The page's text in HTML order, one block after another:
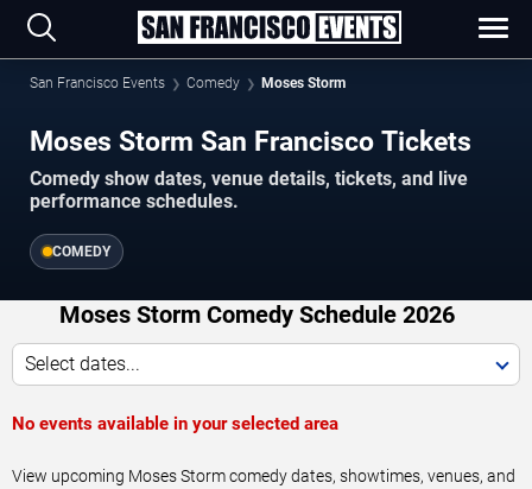
San Francisco Events Comedy Moses Storm
Moses Storm San Francisco Tickets
Comedy show dates, venue details, tickets, and live
performance schedules.
COMEDY
Moses Storm Comedy Schedule 2026
Select dates...
No events available in your selected area
View upcoming Moses Storm comedy dates, showtimes, venues, and